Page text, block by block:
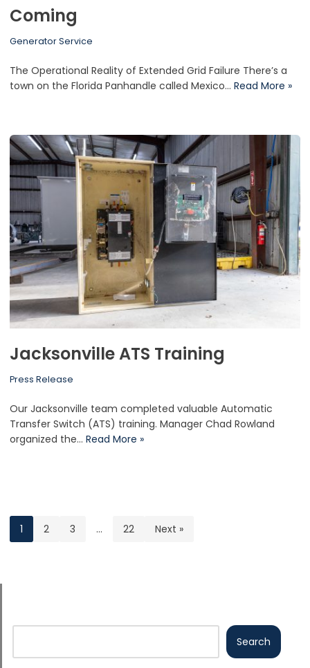
Coming
Generator Service
The Operational Reality of Extended Grid Failure There’s a
town on the Florida Panhandle called Mexico… Read More »
Jacksonville ATS Training
Press Release
Our Jacksonville team completed valuable Automatic
Transfer Switch (ATS) training. Manager Chad Rowland
organized the… Read More »
1 2 3 … 22 Next »
Search